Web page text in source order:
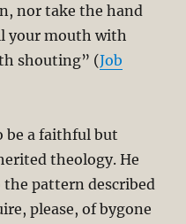
nor take the hand
your mouth with
shouting” (Job
be a faithful but
theology. He
pattern described
please, of bygone